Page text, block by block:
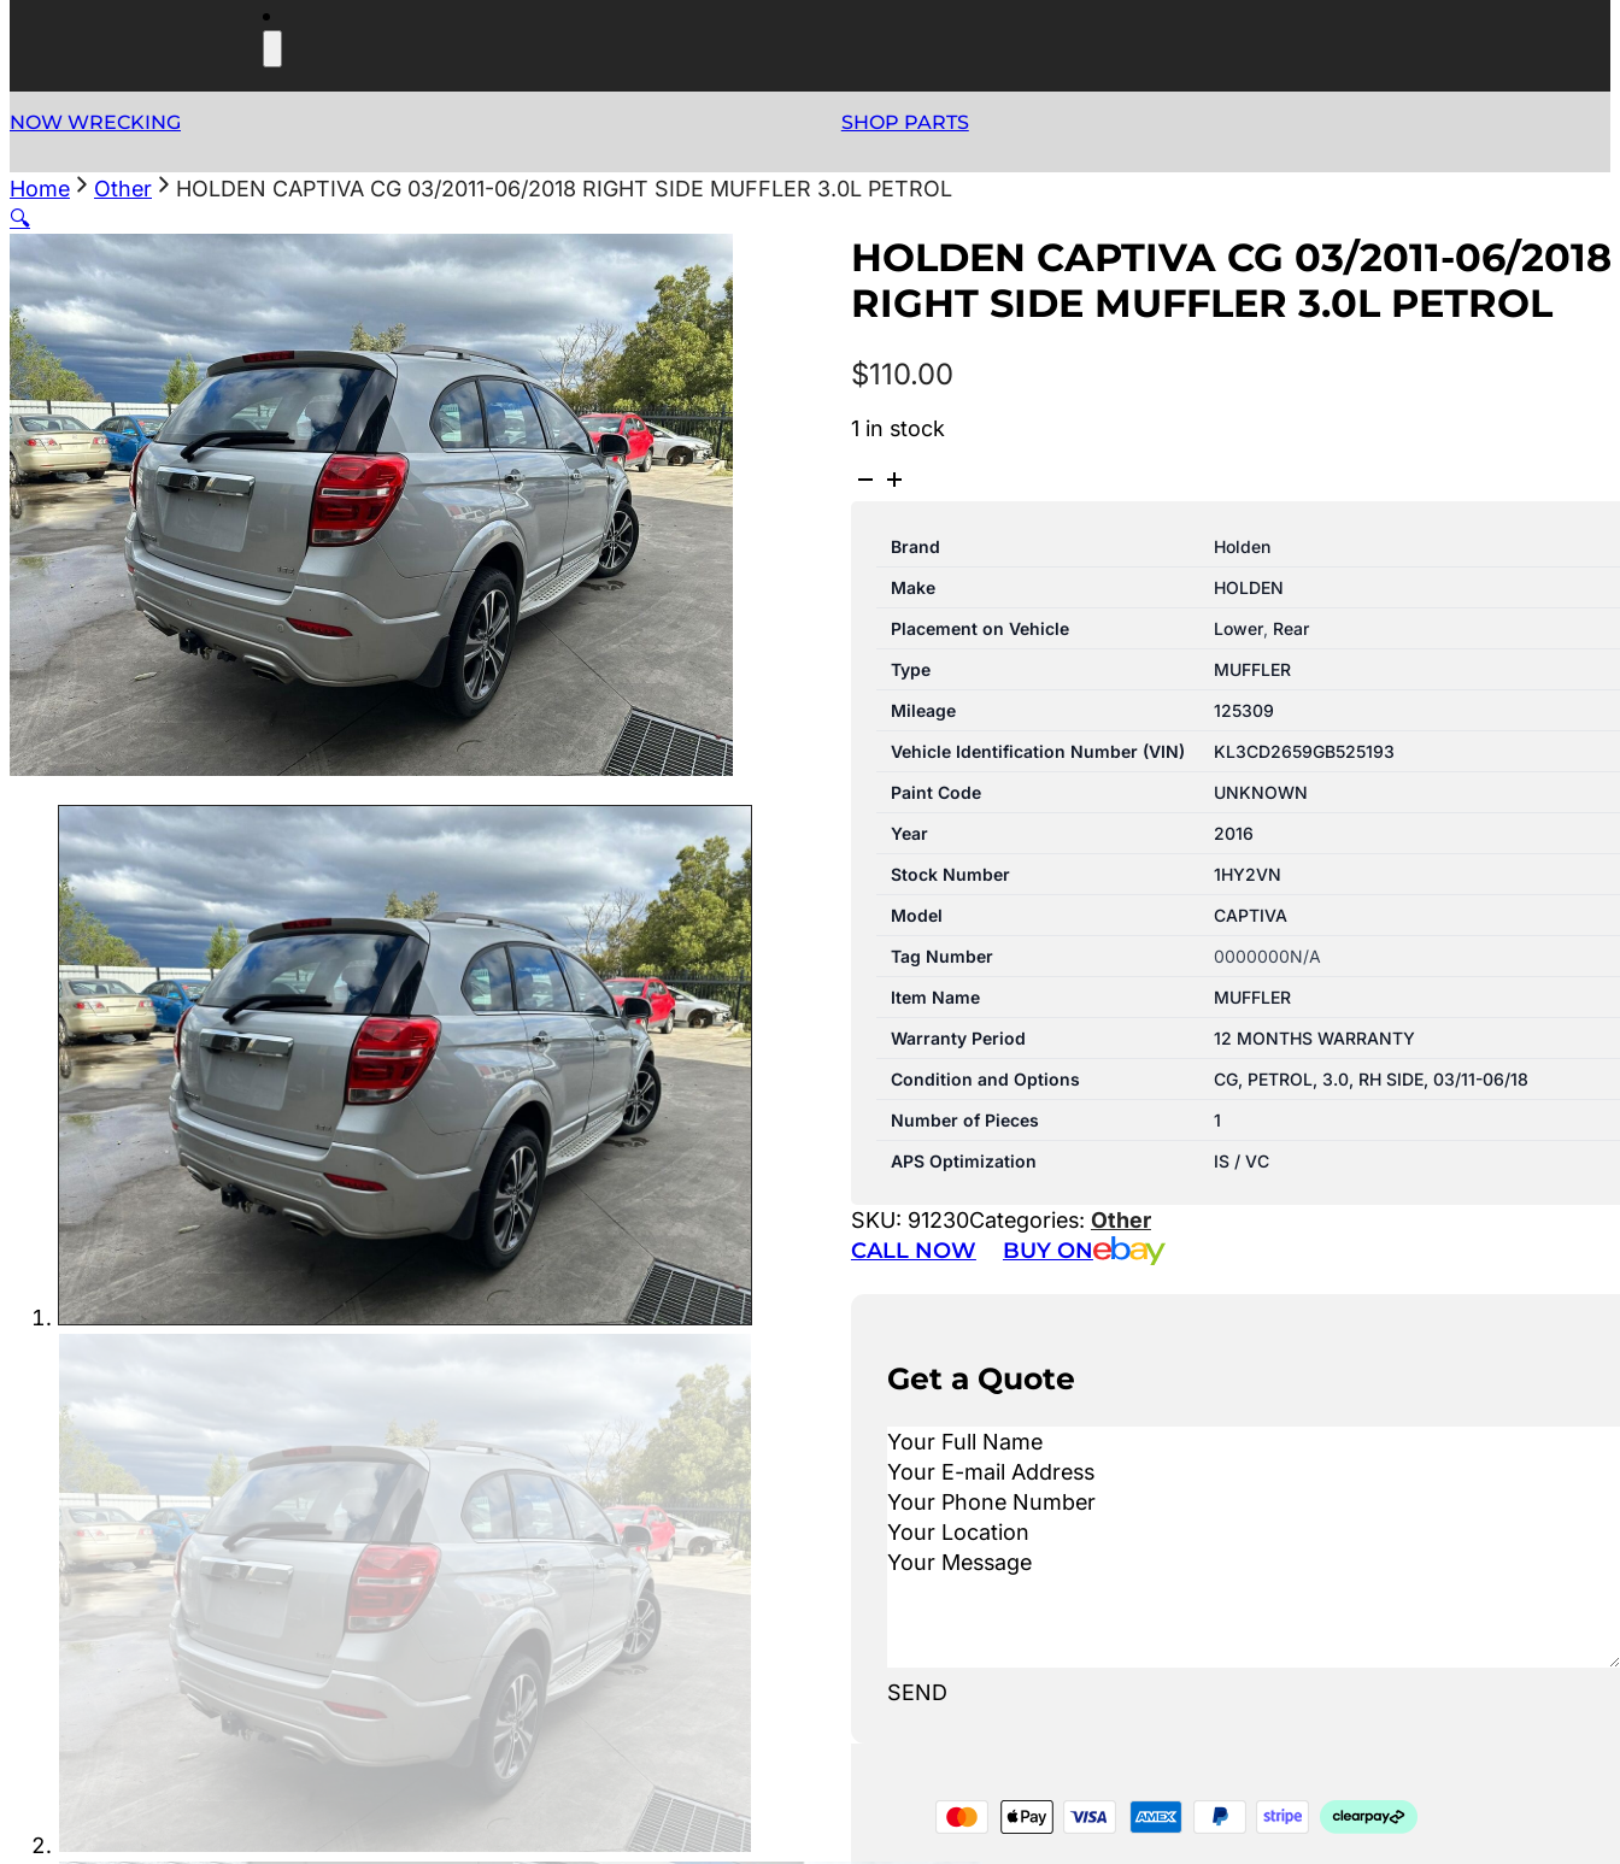
NOW WRECKING SHOP PARTS
Home Other
HOLDEN CAPTIVA CG 03/2011-06/2018 RIGHT SIDE MUFFLER 3.0L PETROL
🔍
HOLDEN CAPTIVA CG 03/2011-06/2018
RIGHT SIDE MUFFLER 3.0L PETROL
$110.00
1 in stock
HOLDEN
06/2018
RIGHT
SIDE
3.0L
PETROL
quantity
Brand
Holden
Make
HOLDEN
Placement on Vehicle
Lower, Rear
Type
MUFFLER
Mileage
125309
Vehicle Identification Number (VIN)
KL3CD2659GB525193
Paint Code
UNKNOWN
Year
2016
Stock Number
1HY2VN
Model
CAPTIVA
Tag Number
0000000N/A
Item Name
MUFFLER
Warranty Period
12 MONTHS WARRANTY
Condition and Options
CG, PETROL, 3.0, RH SIDE, 03/11-06/18
Number of Pieces
1
APS Optimization
IS / VC
SKU: 91230Categories: Other
CALL NOW BUY ON
Get a Quote
SEND